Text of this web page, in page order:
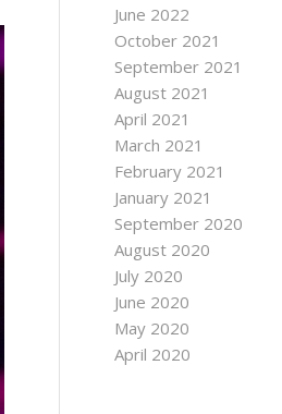
June 2022
October 2021
September 2021
August 2021
April 2021
March 2021
February 2021
January 2021
September 2020
August 2020
July 2020
June 2020
May 2020
April 2020